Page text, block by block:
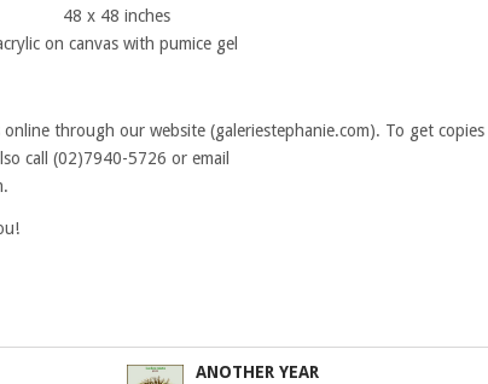
48 x 48 inches
on canvas with pumice gel
online through our website (galeriestephanie.com). To get copies
call (02)7940-5726 or email
ANOTHER YEAR